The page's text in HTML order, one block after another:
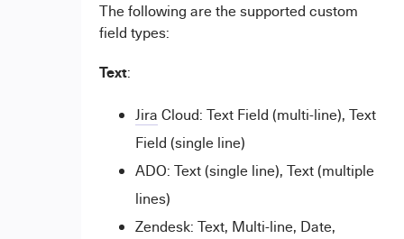
The following are the supported custom
field types:
Text:
Jira Cloud: Text Field (multi-line), Text
Field (single line)
ADO: Text (single line), Text (multiple
lines)
Zendesk: Text, Multi-line, Date,